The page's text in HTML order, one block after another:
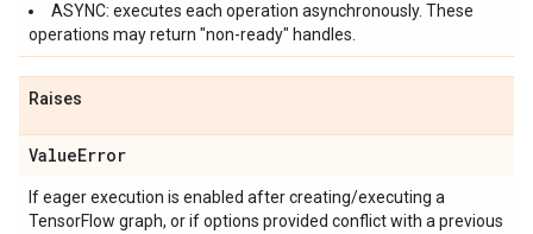
ASYNC: executes each operation asynchronously. These
operations may return "non-ready" handles.
Raises
ValueError
If eager execution is enabled after creating/executing a
TensorFlow graph, or if options provided conflict with a previous